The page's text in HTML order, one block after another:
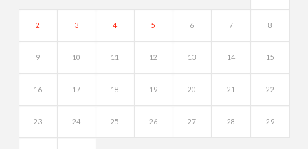
2 3 4 5 6 7 8
9 10 11 12 13 14 15
16 17 18 19 20 21 22
23 24 25 26 27 28 29